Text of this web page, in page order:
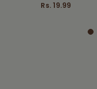
Rs. 19.99